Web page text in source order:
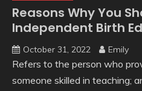
Reasons Why You
Independent Birth
October 31, 2022 Emily
Refers to the person who
someone skilled in teaching;